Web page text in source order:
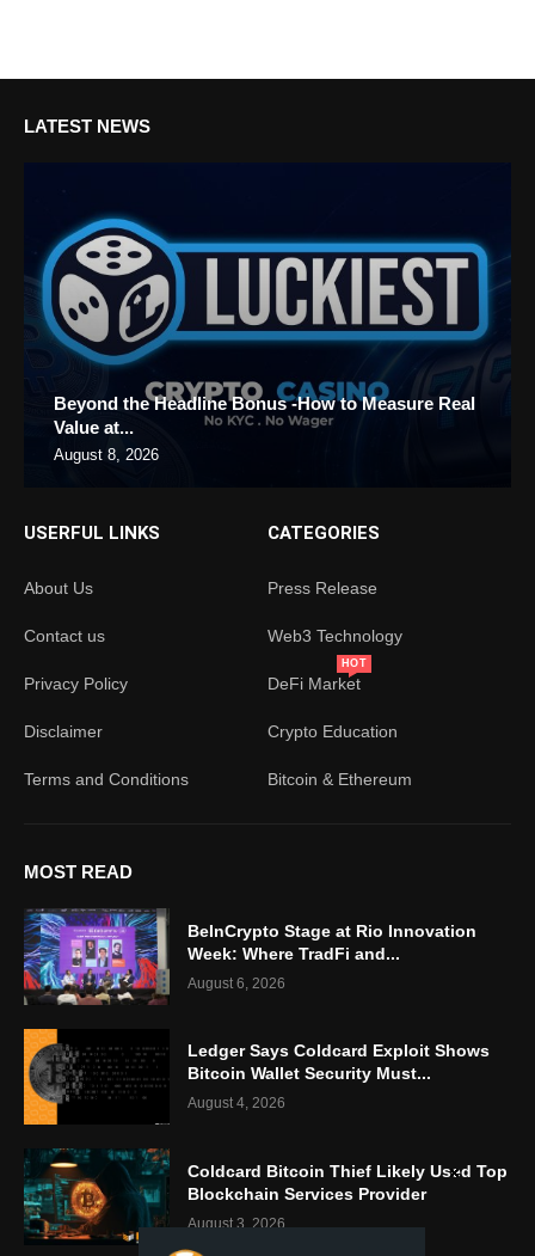
LATEST NEWS
Beyond the Headline Bonus -How to Measure Real
Value at...
August 8, 2026
USERFUL LINKS
About Us
Contact us
Privacy Policy
Disclaimer
Terms and Conditions
CATEGORIES
Press Release
Web3 Technology
DeFi Market
HOT
Crypto Education
Bitcoin & Ethereum
MOST READ
BeInCrypto Stage at Rio Innovation
Week: Where TradFi and...
August 6, 2026
Ledger Says Coldcard Exploit Shows
Bitcoin Wallet Security Must...
August 4, 2026
Coldcard Bitcoin Thief Likely Used Top
Blockchain Services Provider
August 3, 2026